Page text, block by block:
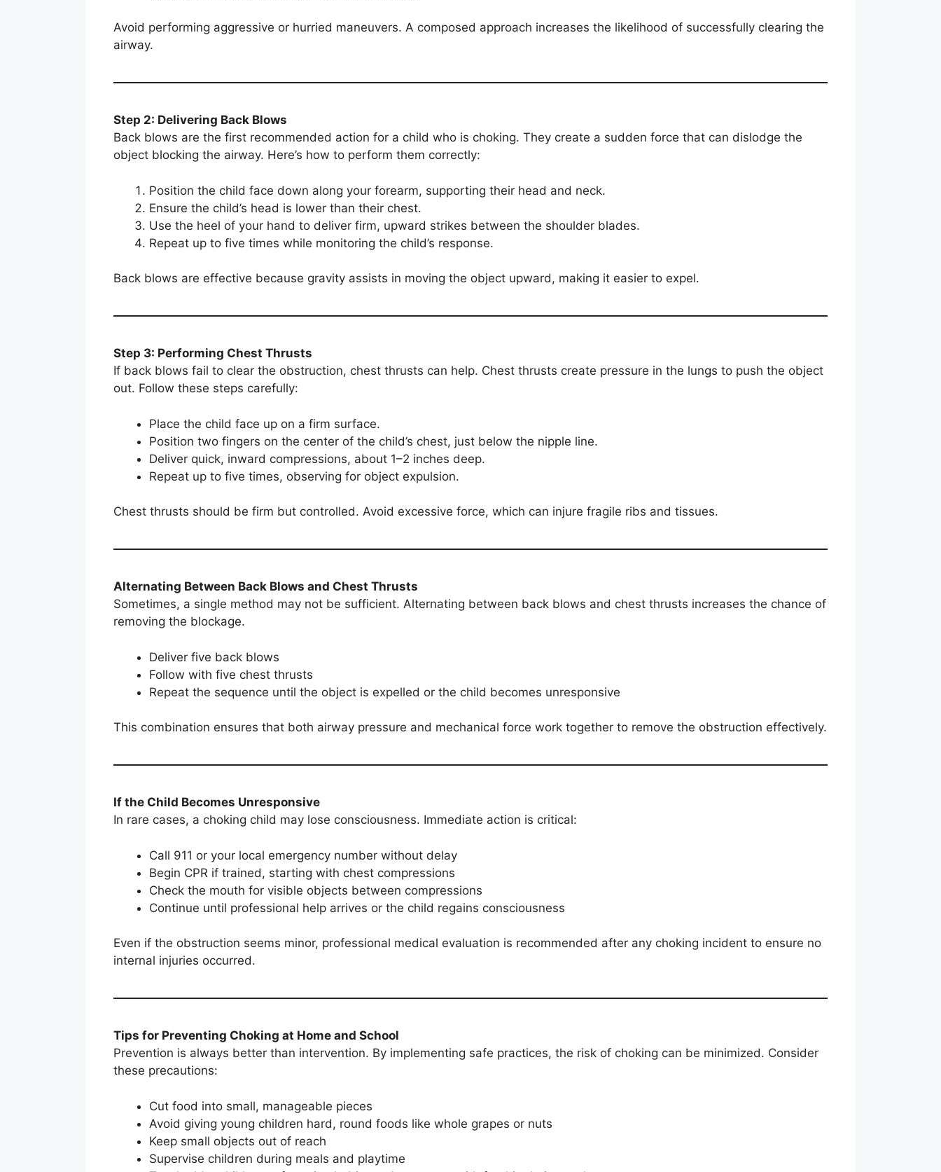
Avoid performing aggressive or hurried maneuvers. A composed approach increases the likelihood of successfully clearing the
airway.
Step 2: Delivering Back Blows
Back blows are the first recommended action for a child who is choking. They create a sudden force that can dislodge the
object blocking the airway. Here’s how to perform them correctly:
Position the child face down along your forearm, supporting their head and neck.
Ensure the child’s head is lower than their chest.
Use the heel of your hand to deliver firm, upward strikes between the shoulder blades.
Repeat up to five times while monitoring the child’s response.
Back blows are effective because gravity assists in moving the object upward, making it easier to expel.
Step 3: Performing Chest Thrusts
If back blows fail to clear the obstruction, chest thrusts can help. Chest thrusts create pressure in the lungs to push the object
out. Follow these steps carefully:
Place the child face up on a firm surface.
Position two fingers on the center of the child’s chest, just below the nipple line.
Deliver quick, inward compressions, about 1–2 inches deep.
Repeat up to five times, observing for object expulsion.
Chest thrusts should be firm but controlled. Avoid excessive force, which can injure fragile ribs and tissues.
Alternating Between Back Blows and Chest Thrusts
Sometimes, a single method may not be sufficient. Alternating between back blows and chest thrusts increases the chance of
removing the blockage.
Deliver five back blows
Follow with five chest thrusts
Repeat the sequence until the object is expelled or the child becomes unresponsive
This combination ensures that both airway pressure and mechanical force work together to remove the obstruction effectively.
If the Child Becomes Unresponsive
In rare cases, a choking child may lose consciousness. Immediate action is critical:
Call 911 or your local emergency number without delay
Begin CPR if trained, starting with chest compressions
Check the mouth for visible objects between compressions
Continue until professional help arrives or the child regains consciousness
Even if the obstruction seems minor, professional medical evaluation is recommended after any choking incident to ensure no
internal injuries occurred.
Tips for Preventing Choking at Home and School
Prevention is always better than intervention. By implementing safe practices, the risk of choking can be minimized. Consider
these precautions:
Cut food into small, manageable pieces
Avoid giving young children hard, round foods like whole grapes or nuts
Keep small objects out of reach
Supervise children during meals and playtime